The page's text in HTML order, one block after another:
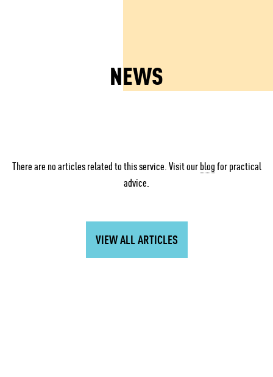
NEWS
There are no articles related to this service. Visit our blog for practical
advice.
VIEW ALL ARTICLES